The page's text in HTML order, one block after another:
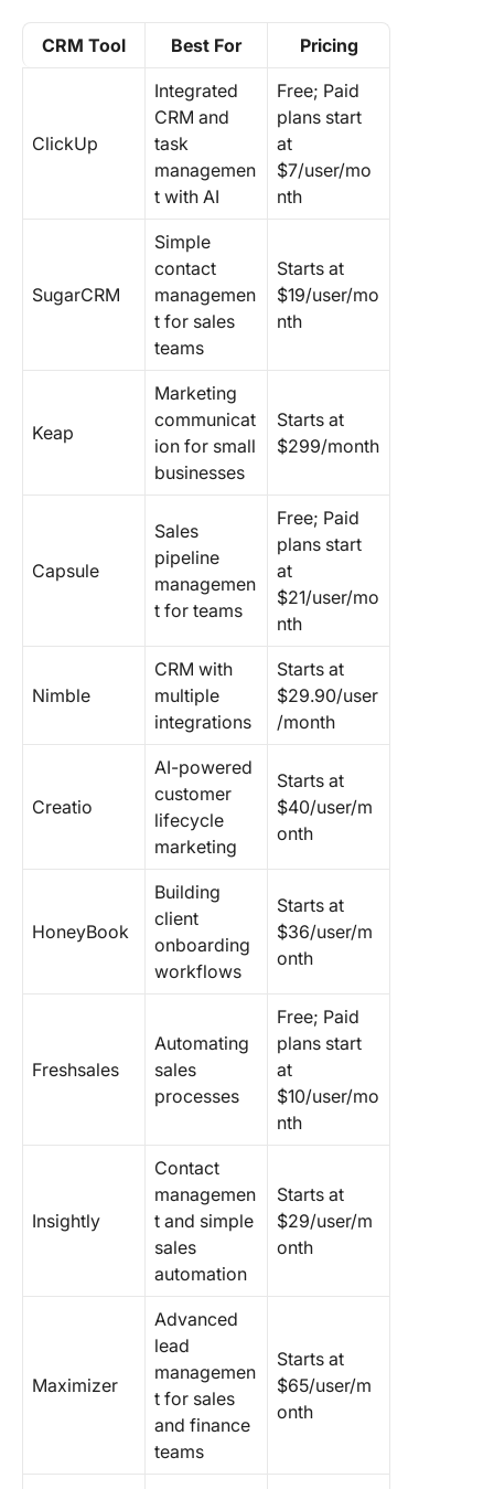
CRM Tool Best For Pricing
ClickUp
Integrated
CRM and
task
managemen
t with AI
Free; Paid
plans start
at
$7/user/mo
nth
SugarCRM
Simple
contact
managemen
t for sales
teams
Starts at
$19/user/mo
nth
Keap
Marketing
communicat
ion for small
businesses
Starts at
$299/month
Capsule
Sales
pipeline
managemen
t for teams
Free; Paid
plans start
at
$21/user/mo
nth
Nimble
CRM with
multiple
integrations
Starts at
$29.90/user
/month
Creatio
AI-powered
customer
lifecycle
marketing
Starts at
$40/user/m
onth
HoneyBook
Building
client
onboarding
workflows
Starts at
$36/user/m
onth
Freshsales
Automating
sales
processes
Free; Paid
plans start
at
$10/user/mo
nth
Insightly
Contact
managemen
t and simple
sales
automation
Starts at
$29/user/m
onth
Maximizer
Advanced
lead
managemen
t for sales
and finance
teams
Starts at
$65/user/m
onth